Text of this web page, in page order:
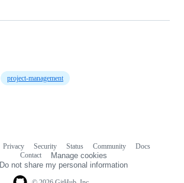
project-management
Privacy Security Status Community
Docs
Contact
Manage cookies
Do not share my personal information